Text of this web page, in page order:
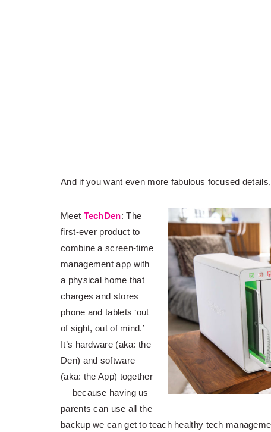
And if you want even more fabulous focused
Meet TechDen: The
first-ever product to
combine a screen-time
management app with
a physical home that
charges and stores
phone and tablets ‘out
of sight, out of mind.’
It’s hardware (aka: the
Den) and software
(aka: the App) together
— because having us
parents can use all the
backup we can get to teach healthy tech